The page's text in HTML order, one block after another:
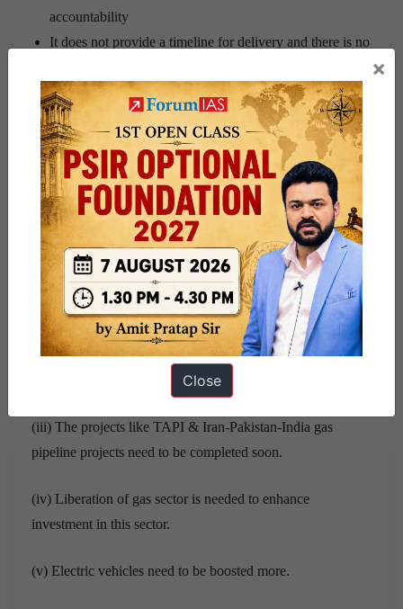
accountability
It does not provide a timeline for delivery and there is no
There is no institutional platform for mediating vested
interests and stakeholders engaged with different aspects
of the energy sector.
Demerits of draft policy:
(i) Though DNEP sets ambitious goals but the main demerit
is that it envisages to achieve too many goals instead of
setting roadmap to achieve some critical ones.
(ii) It does not provide the ways to encourage the use of
public transportation services like railways & buses when
the market of railways is already under stress.
(iii) The projects like TAPI & Iran-Pakistan-India gas
pipeline projects need to be completed soon.
(iv) Liberation of gas sector is needed to enhance
investment in this sector.
(v) Electric vehicles need to be boosted more.
×
Close